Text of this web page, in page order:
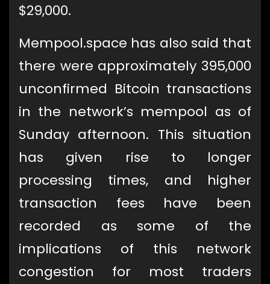
$29,000.
Mempool.space has also said that
there were approximately 395,000
unconfirmed Bitcoin transactions
in the network’s mempool as of
Sunday afternoon. This situation
has given rise to longer
processing times, and higher
transaction fees have been
recorded as some of the
implications of this network
congestion for most traders